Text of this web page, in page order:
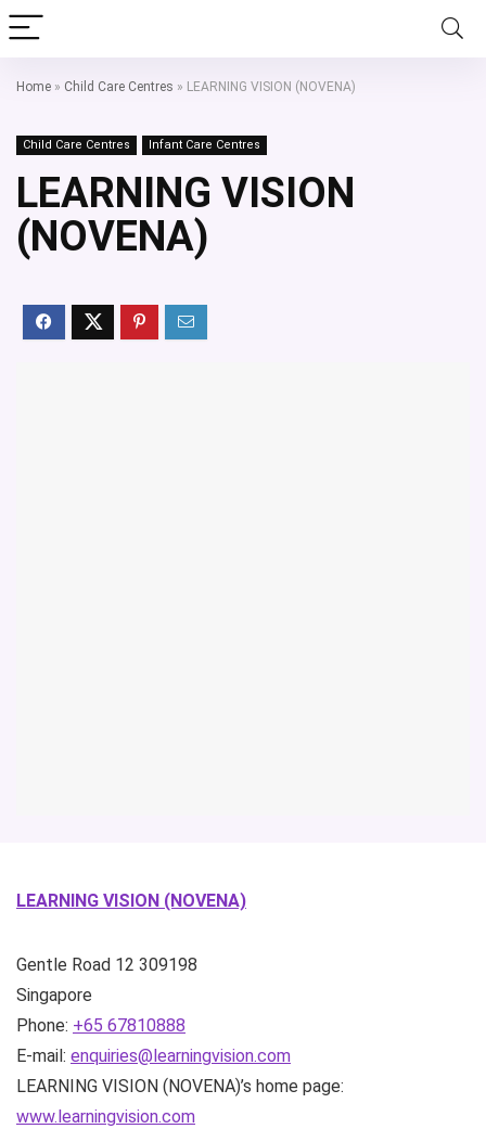
Home » Child Care Centres » LEARNING VISION (NOVENA)
Child Care Centres Infant Care Centres
LEARNING VISION
(NOVENA)
LEARNING VISION (NOVENA)
Gentle Road 12 309198
Singapore
Phone: +65 67810888
E-mail: enquiries@learningvision.com
LEARNING VISION (NOVENA)’s home page:
www.learningvision.com